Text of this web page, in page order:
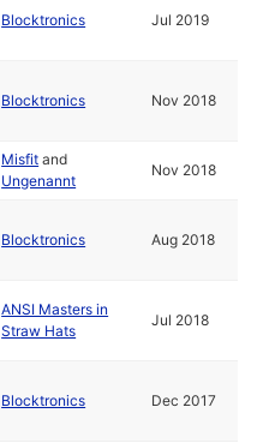
Blocktronics Jul 2019
Blocktronics Nov 2018
Misfit and
Ungenannt
Nov 2018
Blocktronics Aug 2018
ANSI Masters in
Straw Hats
Jul 2018
Blocktronics Dec 2017